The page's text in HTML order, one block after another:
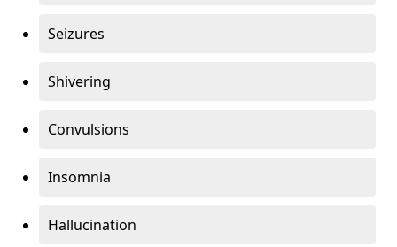
Seizures
Shivering
Convulsions
Insomnia
Hallucination